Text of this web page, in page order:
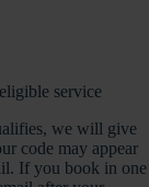
service
we will give
code may appear
If you book in one